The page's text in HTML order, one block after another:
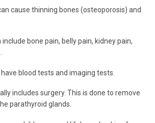
cause thinning bones (osteoporosis) and
bone pain, belly pain, kidney pain,
blood tests and imaging tests.
includes surgery. This is done to remove
parathyroid glands.